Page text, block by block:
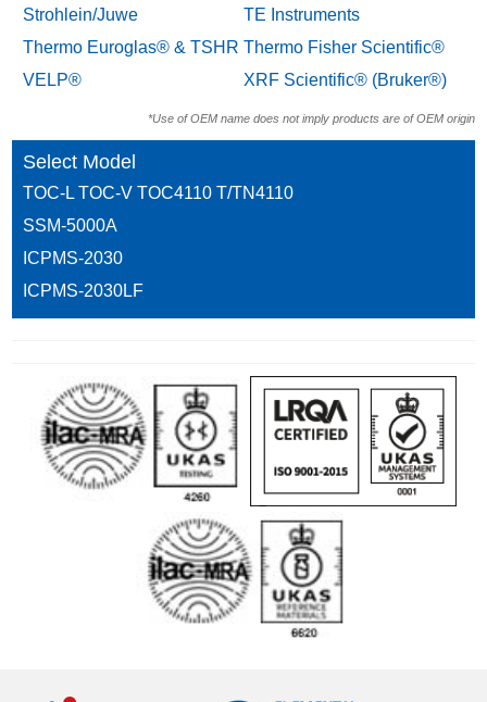
Strohlein/Juwe
TE Instruments
Thermo Euroglas® & TSHR Thermo Fisher Scientific®
VELP®
XRF Scientific® (Bruker®)
*Use of OEM name does not imply products are of OEM origin
Select Model
TOC-L TOC-V TOC4110 T/TN4110
SSM-5000A
ICPMS-2030
ICPMS-2030LF